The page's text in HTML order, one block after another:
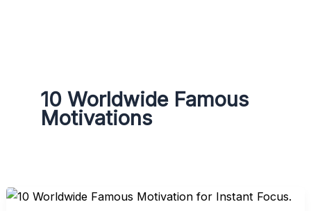
10 Worldwide Famous
Motivations